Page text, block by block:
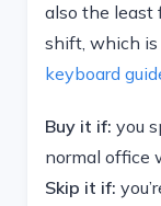
also the least
shift, which
keyboard
Buy it if: you
normal office
Skip it if: